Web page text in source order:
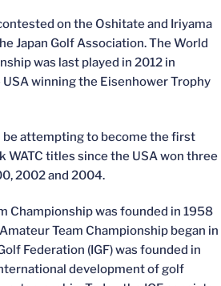
on the Oshitate and Iriyama
Japan Golf Association. The World
was last played in 2012 in
winning the Eisenhower Trophy
be attempting to become the first
WATC titles since the USA won three
2002 and 2004.
Championship was founded in 1958
Team Championship began in
Federation (IGF) was founded in
development of golf